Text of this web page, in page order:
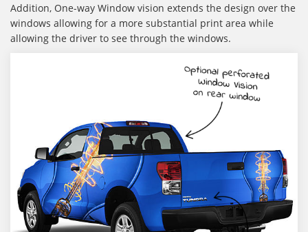
Addition, One-way Window vision extends the design over the
windows allowing for a more substantial print area while
allowing the driver to see through the windows.